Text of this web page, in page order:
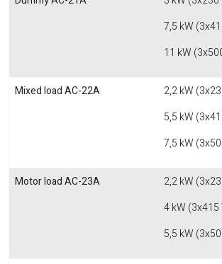
7,5 kW
11 kW
Mixed load AC-22A
2,2 kW
5,5 kW
7,5 kW
Motor load AC-23A
2,2 kW
4 kW (3x415
5,5 kW